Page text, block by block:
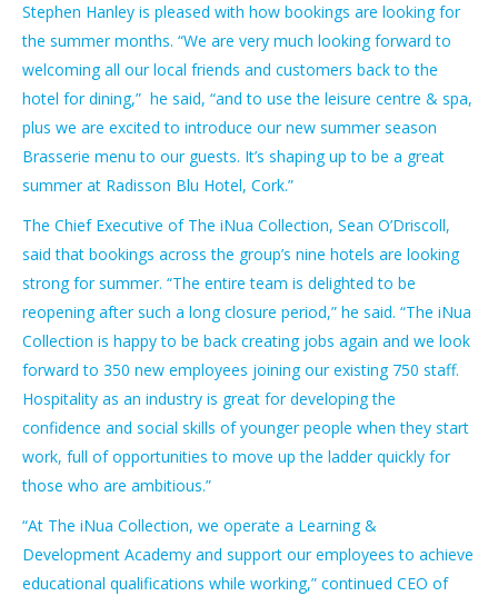
Stephen Hanley is pleased with how bookings are looking for
the summer months. “We are very much looking forward to
welcoming all our local friends and customers back to the
hotel for dining,” he said, “and to use the leisure centre & spa,
plus we are excited to introduce our new summer season
Brasserie menu to our guests. It’s shaping up to be a great
summer at Radisson Blu Hotel, Cork.”
The Chief Executive of The iNua Collection, Sean O’Driscoll,
said that bookings across the group’s nine hotels are looking
strong for summer. “The entire team is delighted to be
reopening after such a long closure period,” he said. “The iNua
Collection is happy to be back creating jobs again and we look
forward to 350 new employees joining our existing 750 staff.
Hospitality as an industry is great for developing the
confidence and social skills of younger people when they start
work, full of opportunities to move up the ladder quickly for
those who are ambitious.”
“At The iNua Collection, we operate a Learning &
Development Academy and support our employees to achieve
educational qualifications while working,” continued CEO of